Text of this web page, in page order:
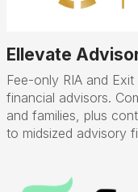
Ellevate
Fee-only RIA and
financial advisors.
and families, plus
to midsized advisory